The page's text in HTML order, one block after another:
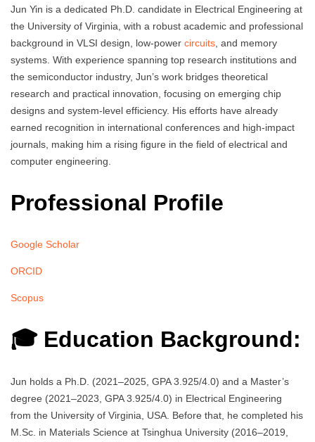
Jun Yin is a dedicated Ph.D. candidate in Electrical Engineering at
the University of Virginia, with a robust academic and professional
background in VLSI design, low-power circuits, and memory
systems. With experience spanning top research institutions and
the semiconductor industry, Jun’s work bridges theoretical
research and practical innovation, focusing on emerging chip
designs and system-level efficiency. His efforts have already
earned recognition in international conferences and high-impact
journals, making him a rising figure in the field of electrical and
computer engineering.
Professional Profile
Google Scholar
ORCID
Scopus
🎓 Education Background:
Jun holds a Ph.D. (2021–2025, GPA 3.925/4.0) and a Master’s
degree (2021–2023, GPA 3.925/4.0) in Electrical Engineering
from the University of Virginia, USA. Before that, he completed his
M.Sc. in Materials Science at Tsinghua University (2016–2019,